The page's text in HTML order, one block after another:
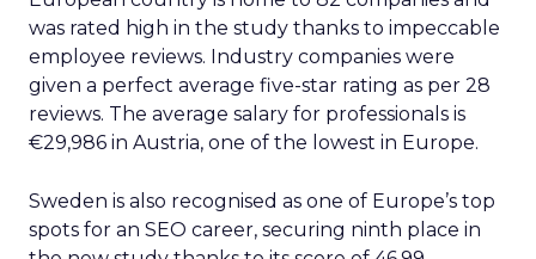
was rated high in the study thanks to impeccable
employee reviews. Industry companies were
given a perfect average five-star rating as per 28
reviews. The average salary for professionals is
€29,986 in Austria, one of the lowest in Europe.
Sweden is also recognised as one of Europe’s top
spots for an SEO career, securing ninth place in